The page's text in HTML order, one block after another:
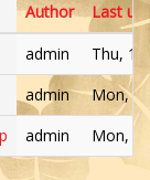
Author
Last
admin
Thu,
admin
Mon,
admin Mon,